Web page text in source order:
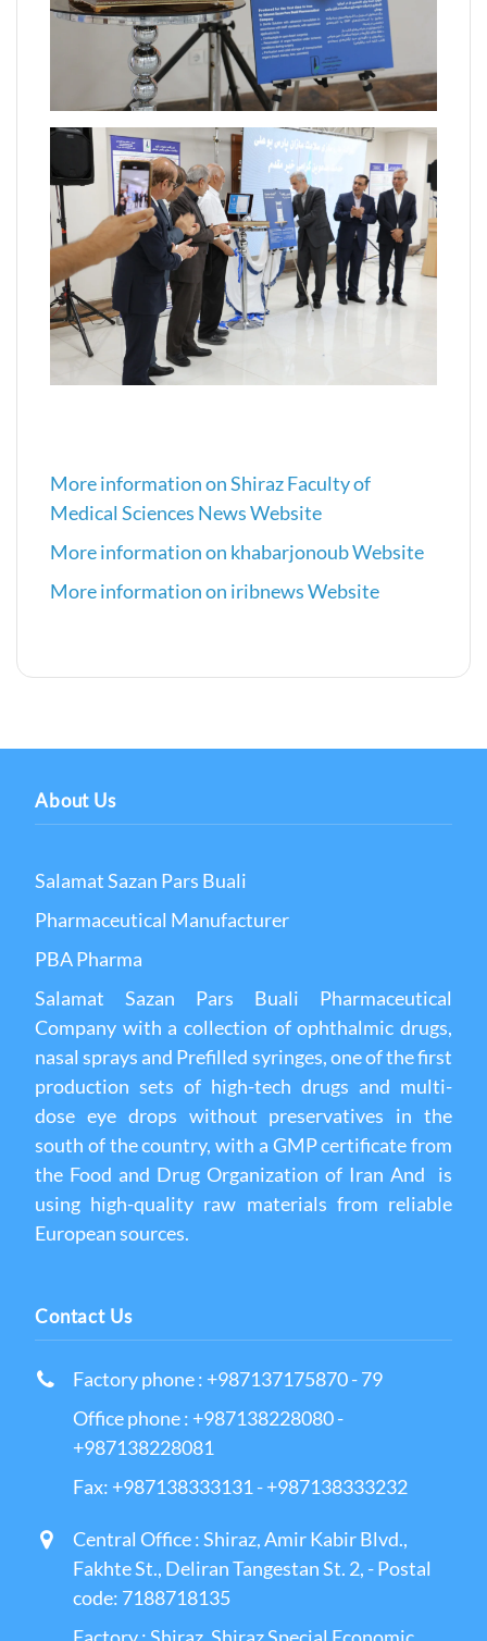
More information on Shiraz Faculty of
Medical Sciences News Website
More information on khabarjonoub Website
More information on iribnews Website
Contact Us
Factory phone : +987137175870 - 79
Office phone : +987138228080 -
+987138228081
Fax: +987138333131 - +987138333232
Central Office : Shiraz, Amir Kabir Blvd.,
Fakhte St., Deliran Tangestan St. 2, - Postal
code: 7188718135
About Us
Salamat Sazan Pars Buali
Pharmaceutical Manufacturer
PBA Pharma
Salamat Sazan Pars Buali Pharmaceutical
Company with a collection of ophthalmic drugs,
nasal sprays and Prefilled syringes, one of the first
production sets of high-tech drugs and multi-
dose eye drops without preservatives in the
south of the country, with a GMP certificate from
the Food and Drug Organization of Iran And is
using high-quality raw materials from reliable
European sources.